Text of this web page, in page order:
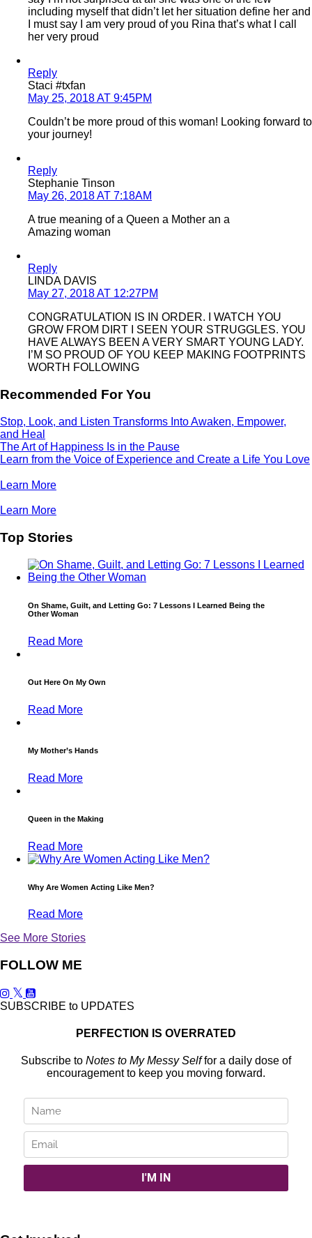
including myself that didn’t let her situation define her and
I must say I am very proud of you Rina that’s what I call
her very proud
Reply
Staci #txfan
May 25, 2018 AT 9:45PM
Couldn’t be more proud of this woman! Looking forward to
your journey!
Reply
Stephanie Tinson
May 26, 2018 AT 7:18AM
A true meaning of a Queen a Mother an a
Amazing woman
Reply
LINDA DAVIS
May 27, 2018 AT 12:27PM
CONGRATULATION IS IN ORDER. I WATCH YOU
GROW FROM DIRT I SEEN YOUR STRUGGLES. YOU
HAVE ALWAYS BEEN A VERY SMART YOUNG LADY.
I’M SO PROUD OF YOU KEEP MAKING FOOTPRINTS
WORTH FOLLOWING
Recommended For You
Stop, Look, and Listen Transforms Into Awaken, Empower,
and Heal
The Art of Happiness Is in the Pause
Learn from the Voice of Experience and Create a Life You Love
Learn More
Learn More
Top Stories
On Shame, Guilt, and Letting Go: 7 Lessons I Learned Being the
Other Woman
Read More
Out Here On My Own
Read More
My Mother’s Hands
Read More
Queen in the Making
Read More
Why Are Women Acting Like Men?
Read More
See More Stories
FOLLOW ME
SUBSCRIBE to UPDATES
PERFECTION IS OVERRATED
Subscribe to Notes to My Messy Selffor a daily dose of
encouragement to keep you moving forward.